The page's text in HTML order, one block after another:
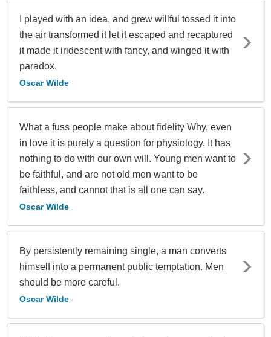
I played with an idea, and grew willful tossed it into
the air transformed it let it escaped and recaptured
it made it iridescent with fancy, and winged it with
paradox.
Oscar Wilde
What a fuss people make about fidelity Why, even
in love it is purely a question for physiology. It has
nothing to do with our own will. Young men want to
be faithful, and are not old men want to be
faithless, and cannot that is all one can say.
Oscar Wilde
By persistently remaining single, a man converts
himself into a permanent public temptation. Men
should be more careful.
Oscar Wilde